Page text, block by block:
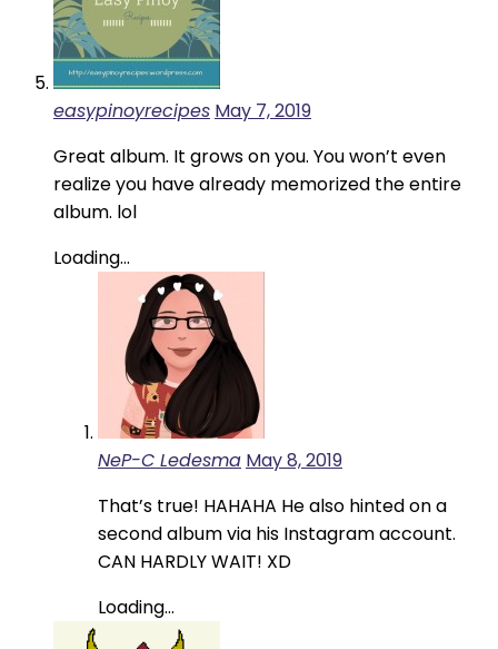
easypinoyrecipes May 7, 2019
Great album. It grows on you. You won’t even
realize you have already memorized the entire
album. lol
Loading...
NeP-C Ledesma May 8, 2019
That’s true! HAHAHA He also hinted on a
second album via his Instagram account.
CAN HARDLY WAIT! XD
Loading...